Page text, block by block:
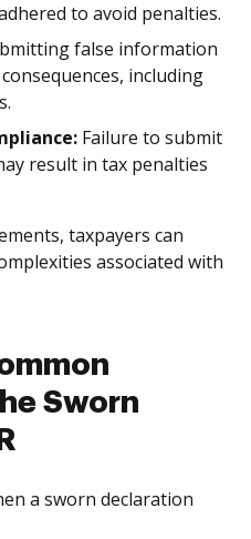
to avoid penalties.
false information
including
Failure to submit
result in tax penalties
taxpayers can
associated with
Sworn
a sworn declaration